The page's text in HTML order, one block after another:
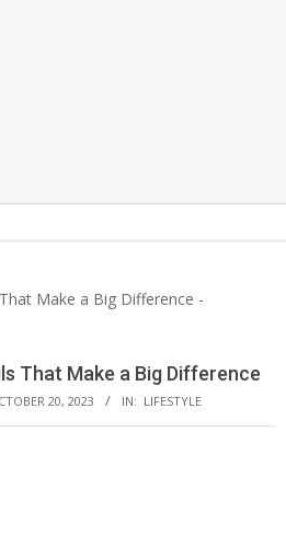
That Make a Big Difference
20, 2023 IN: LIFESTYLE